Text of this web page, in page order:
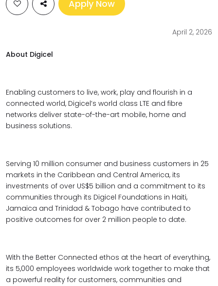
Apply Now
April 2, 2026
About Digicel
Enabling customers to live, work, play and flourish in a
connected world, Digicel’s world class LTE and fibre
networks deliver state-of-the-art mobile, home and
business solutions.
Serving 10 million consumer and business customers in 25
markets in the Caribbean and Central America, its
investments of over US$5 billion and a commitment to its
communities through its Digicel Foundations in Haiti,
Jamaica and Trinidad & Tobago have contributed to
positive outcomes for over 2 million people to date.
With the Better Connected ethos at the heart of everything,
its 5,000 employees worldwide work together to make that
a powerful reality for customers, communities and